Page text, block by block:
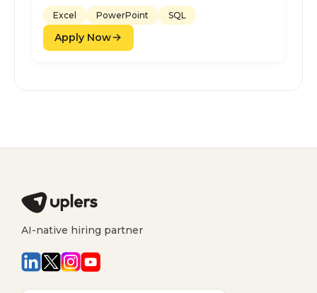
Excel
PowerPoint SQL
Apply Now
AI-native hiring partner